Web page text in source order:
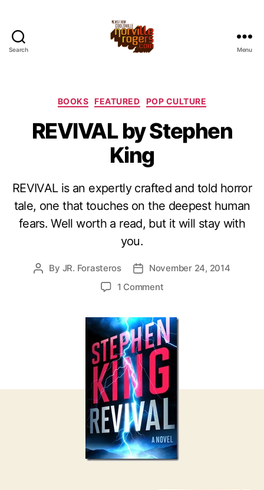
Search Menu
Categories
BOOKS FEATURED POP CULTURE
REVIVAL by Stephen
King
REVIVAL is an expertly crafted and told horror
tale, one that touches on the deepest human
fears. Well worth a read, but it will stay with
you.
Post
By JR. Forasteros
PostNovember 24, 2014
1 Commenton
Stephen
King